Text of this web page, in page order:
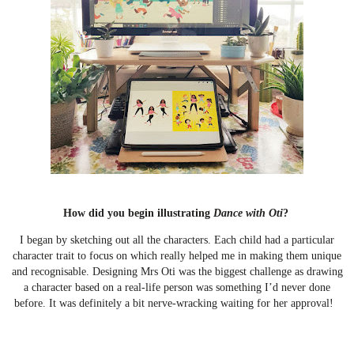
How did you begin illustrating Dance with Oti?
I began by sketching out all the characters. Each child had a particular
character trait to focus on which really helped me in making them unique
and recognisable. Designing Mrs Oti was the biggest challenge as drawing
a character based on a real-life person was something I’d never done
before. It was definitely a bit nerve-wracking waiting for her approval!